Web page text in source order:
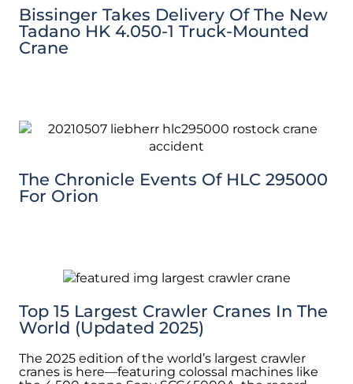
Bissinger Takes Delivery Of The New
Tadano HK 4.050-1 Truck-Mounted
Crane
The Chronicle Events Of HLC 295000
For Orion
Top 15 Largest Crawler Cranes In The
World (Updated 2025)
The 2025 edition of the world’s largest crawler
cranes is here—featuring colossal machines like